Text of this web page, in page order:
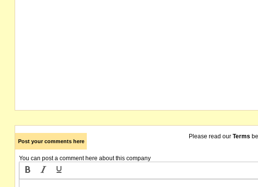
Post your comments here
Please read our Terms
You can post a comment here about this company